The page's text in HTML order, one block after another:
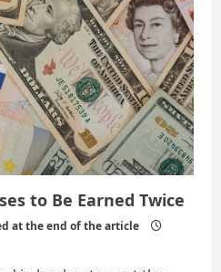
to Be Earned Twice
at the end of the article